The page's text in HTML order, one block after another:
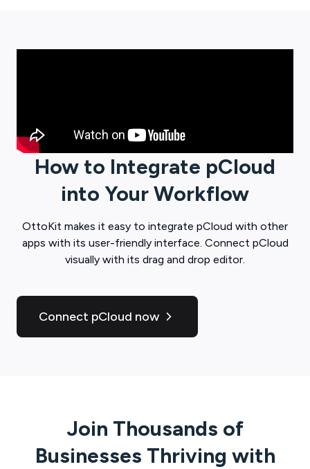
How to Integrate pCloud
into Your Workflow
OttoKit makes it easy to integrate pCloud with other
apps with its user-friendly interface. Connect pCloud
visually with its drag and drop editor.
Connect pCloud now
Join Thousands of
Businesses Thriving with